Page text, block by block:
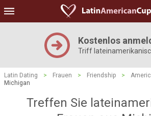
Kostenlos
Triff
Latin Dating > Frauen > Friendship >
Michigan
Treffen Sie